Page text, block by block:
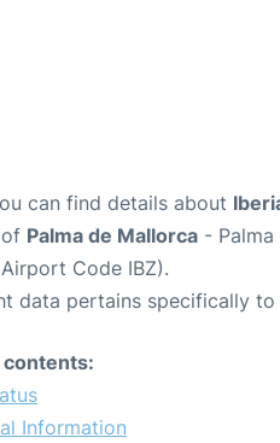
can find details about
Palma de Mallorca -
Code IBZ).
data pertains specifically
contents:
Information